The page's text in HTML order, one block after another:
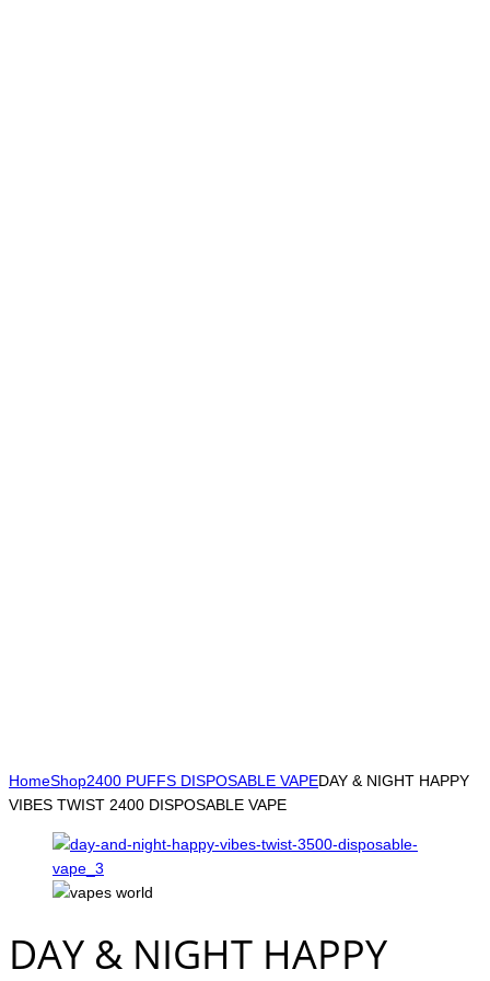
HomeShop2400 PUFFS DISPOSABLE VAPEDAY & NIGHT HAPPY
VIBES TWIST 2400 DISPOSABLE VAPE
DAY & NIGHT HAPPY